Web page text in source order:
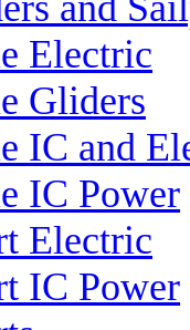
Electric
Gliders
IC and
IC Power
Electric
IC Power